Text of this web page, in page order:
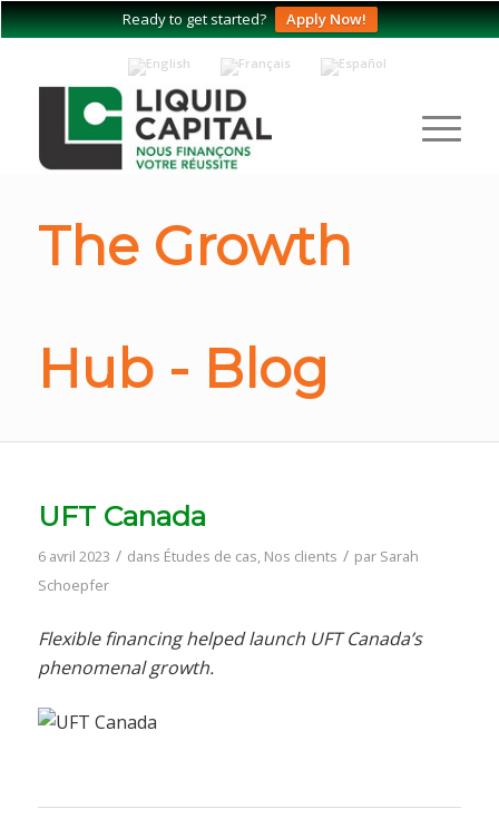
Ready to get started? Apply Now!
The Growth
Hub - Blog
UFT Canada
6 avril 2023 / dans Études de cas, Nos clients / par Sarah
Schoepfer
Flexible financing helped launch UFT Canada’s
phenomenal growth.